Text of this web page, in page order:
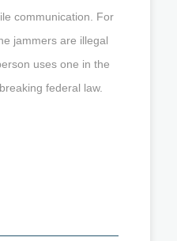
communication. For
jammers are illegal
uses one in the
federal law.